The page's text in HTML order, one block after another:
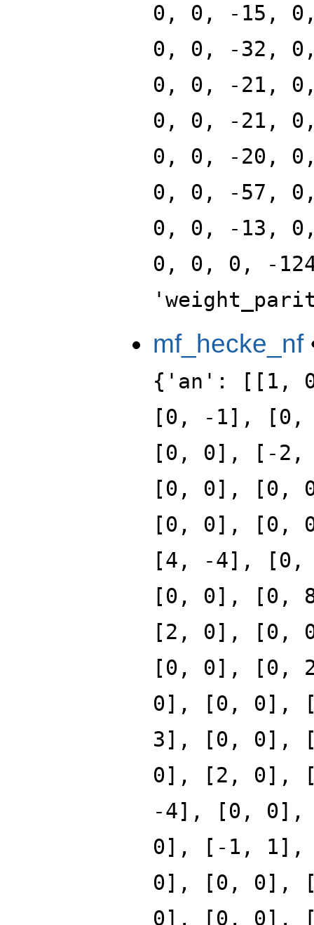
0, 0, -15,
0, 0, -32,
0, 0, -21,
0, 0, -21,
0, 0, -20,
0, 0, -57,
0, 0, -13,
0, 0, 0, -
mf_hecke_nf
{'an': [[1,
[0, -1],
[0, 0], [-
[0, 0], [0,
[0, 0], [0,
[4, -4],
[0, 0], [0,
[2, 0], [0,
[0, 0], [0,
0], [0, 0],
3], [0, 0],
0], [2, 0],
-4], [0,
0], [-1, 1],
0], [0, 0],
0], [0, 0],